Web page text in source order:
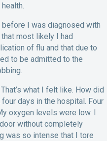
before I was diagnosed with
most likely I had
of flu and that due to
to be admitted to the
what I felt like. How did
days in the hospital. Four
oxygen levels were low. I
without completely
was so intense that I tore